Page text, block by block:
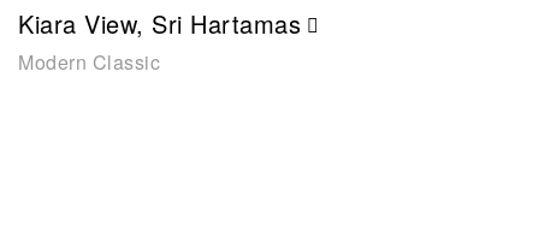
Kiara View, Sri Hartamas
Modern Classic